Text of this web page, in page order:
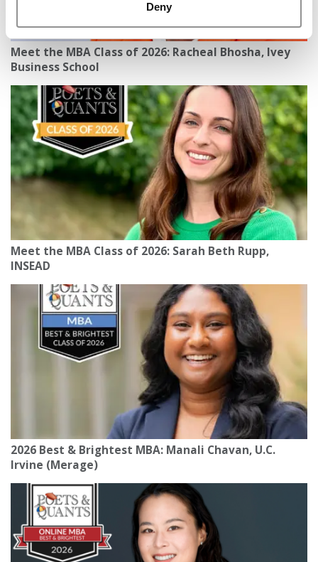
Deny
Meet the MBA Class of 2026: Racheal Bhosha, Ivey
Business School
Meet the MBA Class of 2026: Sarah Beth Rupp,
INSEAD
2026 Best & Brightest MBA: Manali Chavan, U.C.
Irvine (Merage)